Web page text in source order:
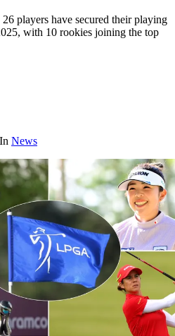
players have secured their playing
with 10 rookies joining the top
In News